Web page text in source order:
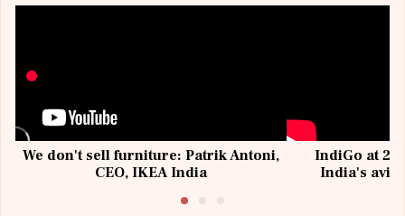
We don't sell furniture: Patrik Antoni,
CEO, IKEA India
IndiGo at 20
India's